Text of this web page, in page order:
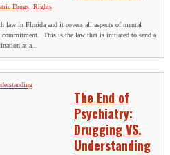
Drugs Rights
law in Florida and it covers all aspects of mental
This is the law that is initiated to send a
at a...
The End of
Psychiatry:
Drugging VS.
Understanding